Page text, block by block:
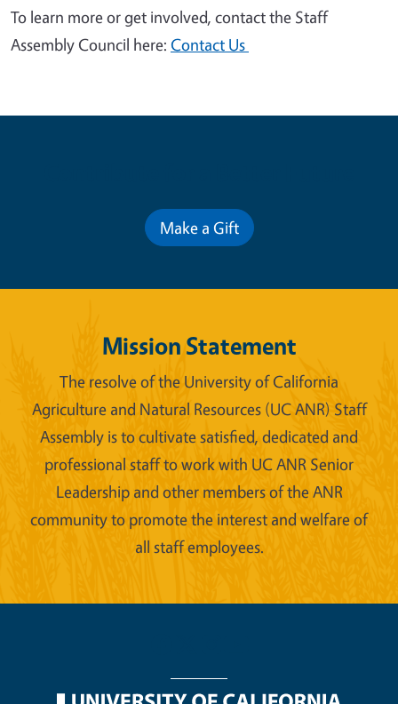
To learn more or get involved, contact the Staff
Assembly Council here: Contact Us
Make a Gift
Mission Statement
The resolve of the University of California
Agriculture and Natural Resources (UC ANR) Staff
Assembly is to cultivate satisfied, dedicated and
professional staff to work with UC ANR Senior
Leadership and other members of the ANR
community to promote the interest and welfare of
all staff employees.